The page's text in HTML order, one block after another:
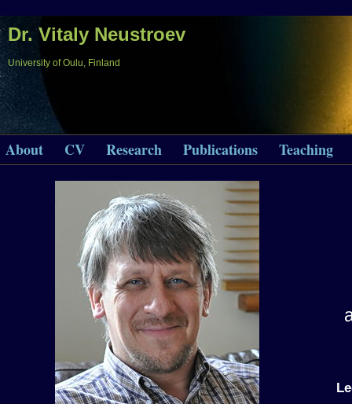
Dr. Vitaly Neustroev
University of Oulu, Finland
About CV Research Publications Teaching